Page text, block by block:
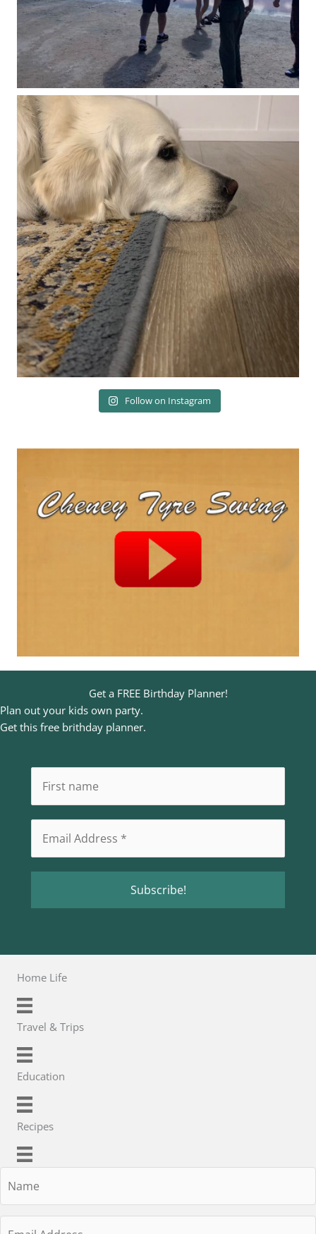
Follow on Instagram
Get a FREE Birthday Planner!
Plan out your kids own party.
Get this free brithday planner.
Home Life
Travel & Trips
Education
Recipes